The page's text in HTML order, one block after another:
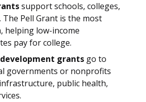
support schools, colleges,
The Pell Grant is the most
helping low-income
pay for college.
grants go to
governments or nonprofits
public health,